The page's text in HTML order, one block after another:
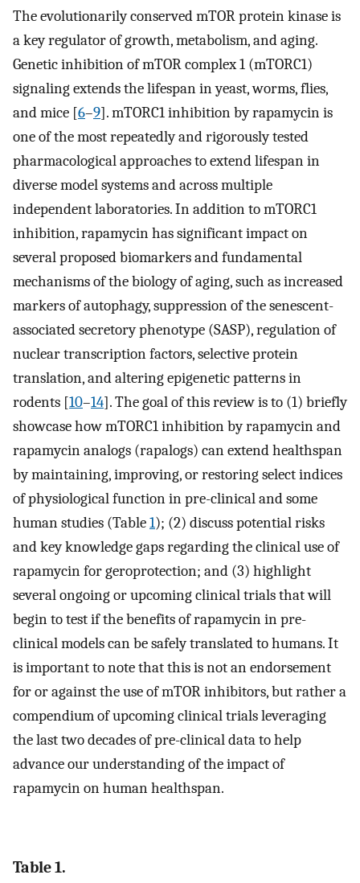
The evolutionarily conserved mTOR protein kinase is
a key regulator of growth, metabolism, and aging.
Genetic inhibition of mTOR complex 1 (mTORC1)
signaling extends the lifespan in yeast, worms, flies,
and mice [6–9]. mTORC1 inhibition by rapamycin is
one of the most repeatedly and rigorously tested
pharmacological approaches to extend lifespan in
diverse model systems and across multiple
independent laboratories. In addition to mTORC1
inhibition, rapamycin has significant impact on
several proposed biomarkers and fundamental
mechanisms of the biology of aging, such as increased
markers of autophagy, suppression of the senescent-
associated secretory phenotype (SASP), regulation of
nuclear transcription factors, selective protein
translation, and altering epigenetic patterns in
rodents [10–14]. The goal of this review is to (1) briefly
showcase how mTORC1 inhibition by rapamycin and
rapamycin analogs (rapalogs) can extend healthspan
by maintaining, improving, or restoring select indices
of physiological function in pre-clinical and some
human studies (Table1); (2) discuss potential risks
and key knowledge gaps regarding the clinical use of
rapamycin for geroprotection; and (3) highlight
several ongoing or upcoming clinical trials that will
begin to test if the benefits of rapamycin in pre-
clinical models can be safely translated to humans. It
is important to note that this is not an endorsement
for or against the use of mTOR inhibitors, but rather a
compendium of upcoming clinical trials leveraging
the last two decades of pre-clinical data to help
advance our understanding of the impact of
rapamycin on human healthspan.
Table 1.